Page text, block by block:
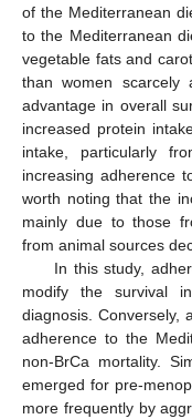
of the Mediterranean
to the Mediterranean
vegetable fats and
than women scarcely
advantage in overall
increased protein
intake, particularly
increasing adherence
worth noting that the
mainly due to those
from animal sources
In this study,
modify the survival
diagnosis. Conversely,
adherence to the
non-BrCa mortality.
emerged for pre-
more frequently by